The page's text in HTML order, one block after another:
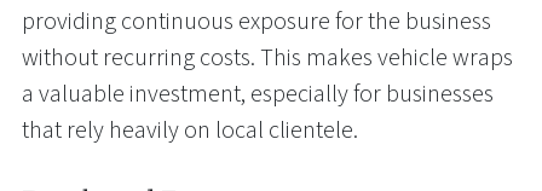
providing continuous exposure for the business
without recurring costs. This makes vehicle wraps
a valuable investment, especially for businesses
that rely heavily on local clientele.